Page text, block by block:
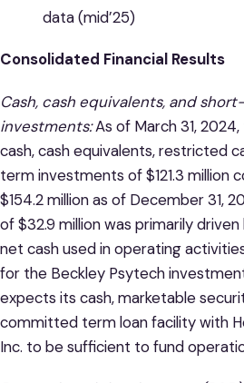
data (mid’25)
Consolidated Financial Results
Cash, cash equivalents, and
investments:As of March 31,
cash, cash equivalents, restricted
term investments of $121.3 million
$154.2 million as of December 31,
of $32.9 million was primarily driven
net cash used in operating
for the Beckley Psytech
expects its cash, marketable
committed term loan facility with
Inc. to be sufficient to fund